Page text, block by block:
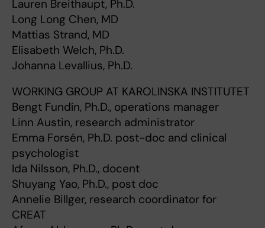
Lauren Breithaupt, Ph.D.
Long Long Chen, MD
Mattias Strand, MD
Elisabeth Welch, Ph.D.
Johanna Levallius, Ph.D.
WORKING GROUP AT KAROLINSKA INSTITUTET
Bengt Fundín, Ph.D., operations manager
Linn Austin, research administrator
Emma Forsén, Ph.D. post-doc and clinical
psychologist
Ida Nilsson, Ph.D., docent
Shuyang Yao, Ph.D., post doc
Annelie Billger, research coordinator for
CREAT